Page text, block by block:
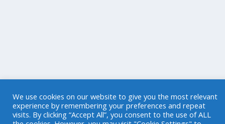
We use cookies on our website to give you the most relevant
experience by remembering your preferences and repeat
visits. By clicking “Accept All”, you consent to the use of ALL